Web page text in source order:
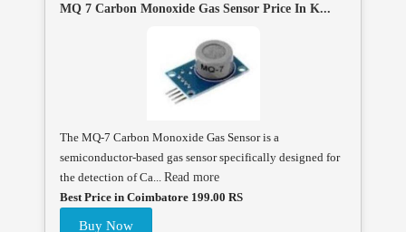
MQ 7 Carbon Monoxide Gas Sensor Price In K...
The MQ-7 Carbon Monoxide Gas Sensor is a
semiconductor-based gas sensor specifically designed for
the detection of Ca... Read more
Best Price in Coimbatore 199.00 RS
Buy Now